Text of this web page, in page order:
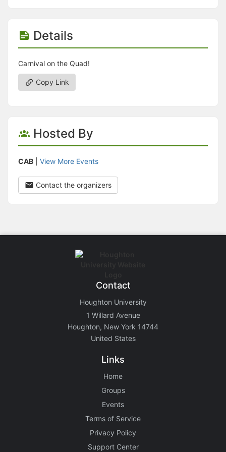
Details
Carnival on the Quad!
Copy Link
Hosted By
CAB View More Events
Contact the organizers
Contact
Houghton University
1 Willard Avenue
Houghton, New York 14744
United States
Links
Home
Groups
Events
Terms of Service
Privacy Policy
Support Center